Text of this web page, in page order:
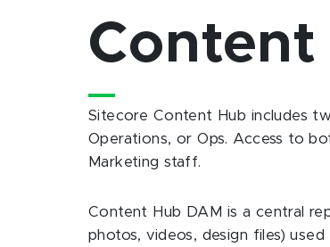
Content
Sitecore Content Hub includes
Operations, or Ops. Access to
Marketing staff.
Content Hub DAM is a central
photos, videos, design files)